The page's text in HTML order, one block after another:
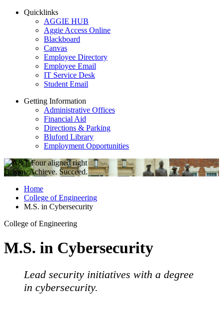
Quicklinks
AGGIE HUB
Aggie Access Online
Blackboard
Canvas
Employee Directory
Employee Email
IT Service Desk
Student Email
Getting Information
Administrative Offices
Financial Aid
Directions & Parking
Bluford Library
Employment Opportunities
Dream. Achieve. Succeed.
Home
College of Engineering
M.S. in Cybersecurity
College of Engineering
M.S. in Cybersecurity
Lead security initiatives with a degree
in cybersecurity.